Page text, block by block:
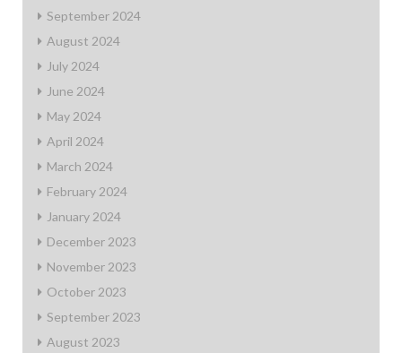
September 2024
August 2024
July 2024
June 2024
May 2024
April 2024
March 2024
February 2024
January 2024
December 2023
November 2023
October 2023
September 2023
August 2023